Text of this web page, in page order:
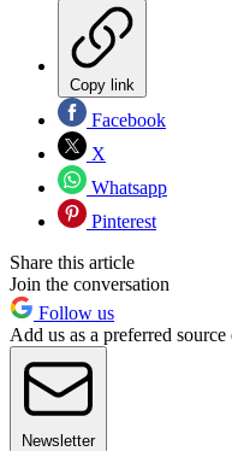
Copy link
Facebook
X
Whatsapp
Pinterest
Share this article
Join the conversation
Follow us
Add us as a preferred
Newsletter